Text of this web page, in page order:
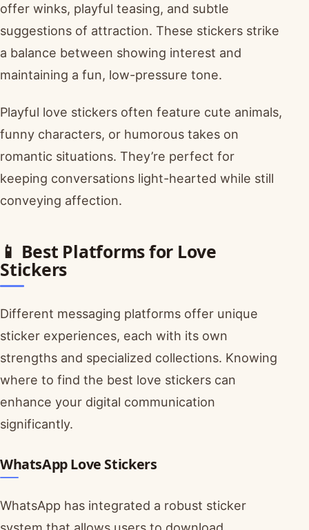
offer winks, playful teasing, and subtle
suggestions of attraction. These stickers strike
a balance between showing interest and
maintaining a fun, low-pressure tone.
Playful love stickers often feature cute animals,
funny characters, or humorous takes on
romantic situations. They’re perfect for
keeping conversations light-hearted while still
conveying affection.
📱 Best Platforms for Love
Stickers
Different messaging platforms offer unique
sticker experiences, each with its own
strengths and specialized collections. Knowing
where to find the best love stickers can
enhance your digital communication
significantly.
WhatsApp Love Stickers
WhatsApp has integrated a robust sticker
system that allows users to download